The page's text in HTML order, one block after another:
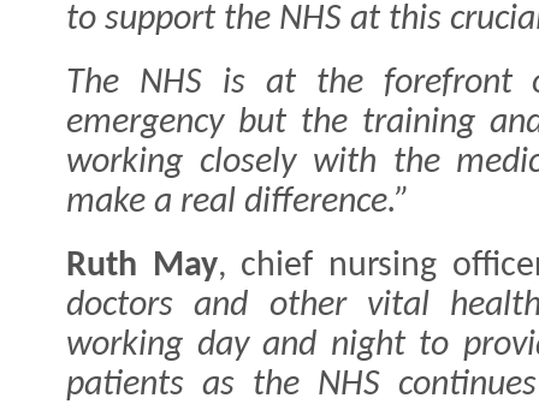
to support the NHS at this
The NHS is at the forefront
emergency but the training
working closely with the
make a real difference.”
Ruth May, chief nursing
doctors and other vital
working day and night to
patients as the NHS